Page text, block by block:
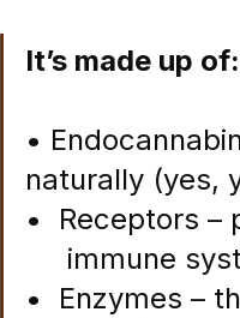
It’s made up of:
•
naturally (yes,
•  Receptors
immune
•  Enzymes –